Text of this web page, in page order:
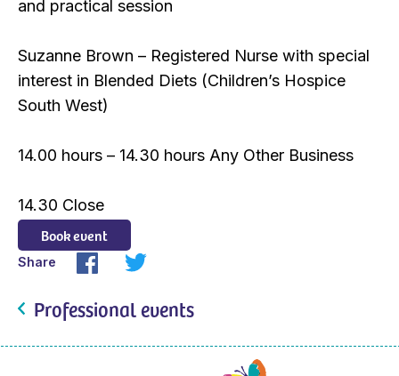
and practical session
Suzanne Brown – Registered Nurse with special
interest in Blended Diets (Children’s Hospice
South West)
14.00 hours – 14.30 hours Any Other Business
14.30 Close
Book event
Share
Professional events